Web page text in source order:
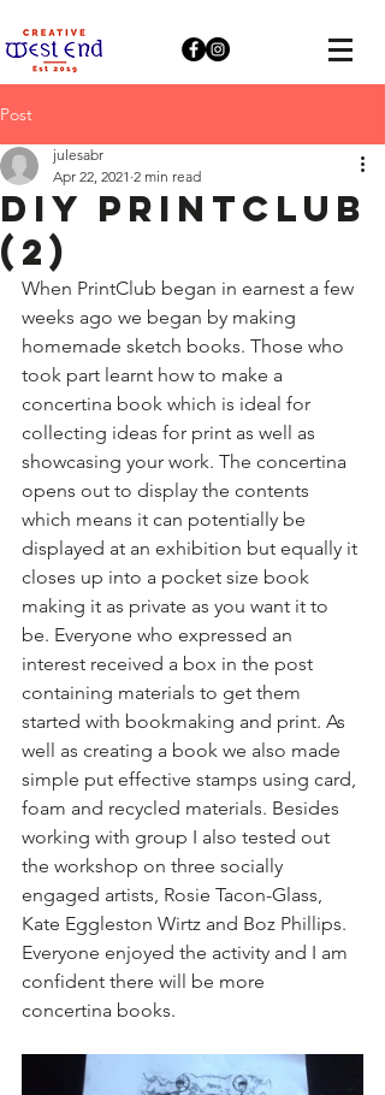
Post
DIY PRINTCLUB
(2)
julesabr
Apr 22, 2021 2 min read
When PrintClub began in earnest a few
weeks ago we began by making
homemade sketch books. Those who
took part learnt how to make a
concertina book which is ideal for
collecting ideas for print as well as
showcasing your work. The concertina
opens out to display the contents
which means it can potentially be
displayed at an exhibition but equally it
closes up into a pocket size book
making it as private as you want it to
be. Everyone who expressed an
interest received a box in the post
containing materials to get them
started with bookmaking and print. As
well as creating a book we also made
simple put effective stamps using card,
foam and recycled materials. Besides
working with group I also tested out
the workshop on three socially
engaged artists, Rosie Tacon-Glass,
Kate Eggleston Wirtz and Boz Phillips.
Everyone enjoyed the activity and I am
confident there will be more
concertina books.